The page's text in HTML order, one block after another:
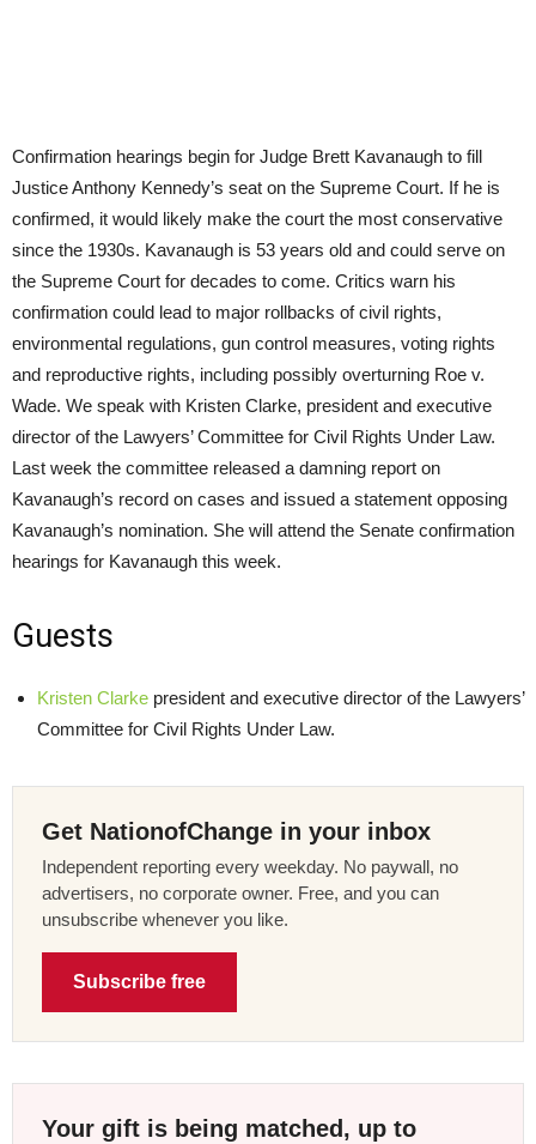
Confirmation hearings begin for Judge Brett Kavanaugh to fill
Justice Anthony Kennedy’s seat on the Supreme Court. If he is
confirmed, it would likely make the court the most conservative
since the 1930s. Kavanaugh is 53 years old and could serve on
the Supreme Court for decades to come. Critics warn his
confirmation could lead to major rollbacks of civil rights,
environmental regulations, gun control measures, voting rights
and reproductive rights, including possibly overturning Roe v.
Wade. We speak with Kristen Clarke, president and executive
director of the Lawyers’ Committee for Civil Rights Under Law.
Last week the committee released a damning report on
Kavanaugh’s record on cases and issued a statement opposing
Kavanaugh’s nomination. She will attend the Senate confirmation
hearings for Kavanaugh this week.
Guests
Kristen Clarke president and executive director of the Lawyers’
Committee for Civil Rights Under Law.
Get NationofChange in your inbox
Independent reporting every weekday. No paywall, no
advertisers, no corporate owner. Free, and you can
unsubscribe whenever you like.
Subscribe free
Your gift is being matched, up to